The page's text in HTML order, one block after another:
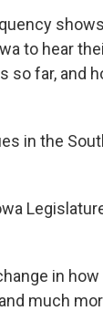
to hear
so far, and
in the
in
much